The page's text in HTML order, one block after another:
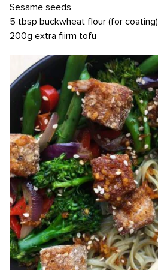
Sesame seeds
5 tbsp buckwheat flour (for coating)
200g extra fiirm tofu